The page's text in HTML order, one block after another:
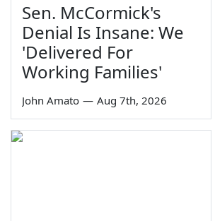
Sen. McCormick's
Denial Is Insane: We
'Delivered For
Working Families'
John Amato — Aug 7th, 2026